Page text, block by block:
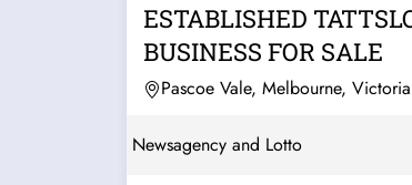
ESTABLISHED
BUSINESS FOR SALE
Pascoe Vale, Melbourne, Victoria
Newsagency and Lotto